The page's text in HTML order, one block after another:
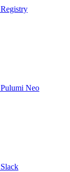
Registry
Pulumi Neo
Slack